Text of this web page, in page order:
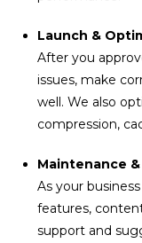
Launch &
After you
issues, make
well. We also
compression,
Maintenance
As your
features,
support and